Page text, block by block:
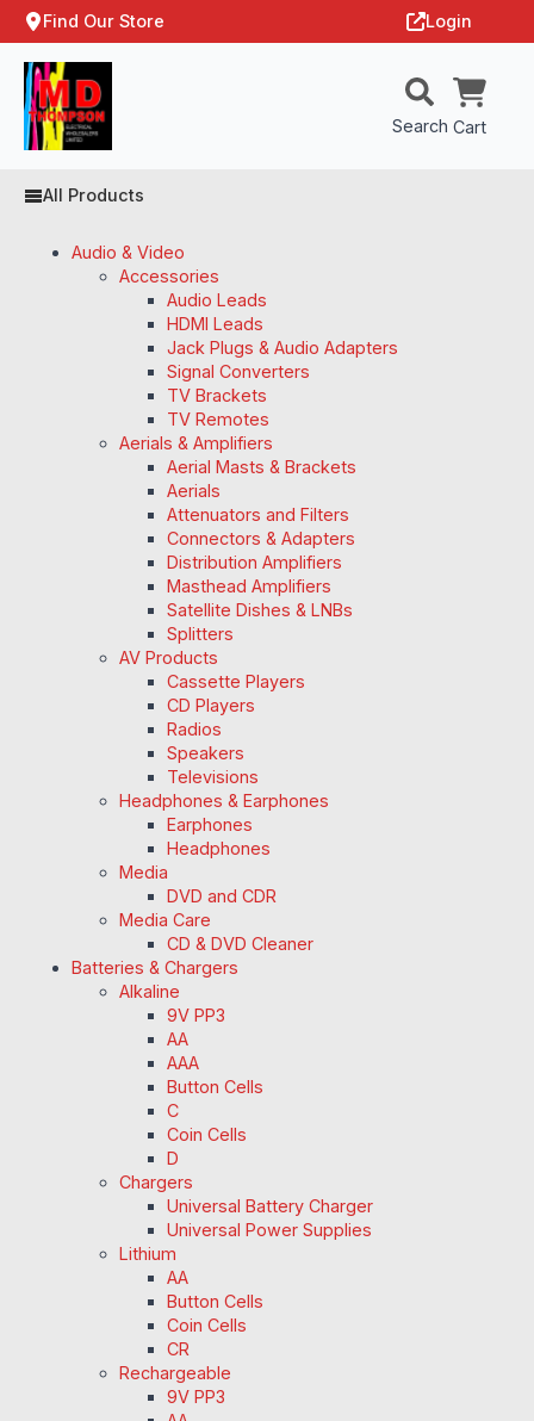
Find Our Store Login
Search Cart
All Products
Audio & Video
Accessories
Audio Leads
HDMI Leads
Jack Plugs & Audio Adapters
Signal Converters
TV Brackets
TV Remotes
Aerials & Amplifiers
Aerial Masts & Brackets
Aerials
Attenuators and Filters
Connectors & Adapters
Distribution Amplifiers
Masthead Amplifiers
Satellite Dishes & LNBs
Splitters
AV Products
Cassette Players
CD Players
Radios
Speakers
Televisions
Headphones & Earphones
Earphones
Headphones
Media
DVD and CDR
Media Care
CD & DVD Cleaner
Batteries & Chargers
Alkaline
9V PP3
AA
AAA
Button Cells
C
Coin Cells
D
Chargers
Universal Battery Charger
Universal Power Supplies
Lithium
AA
Button Cells
Coin Cells
CR
Rechargeable
9V PP3